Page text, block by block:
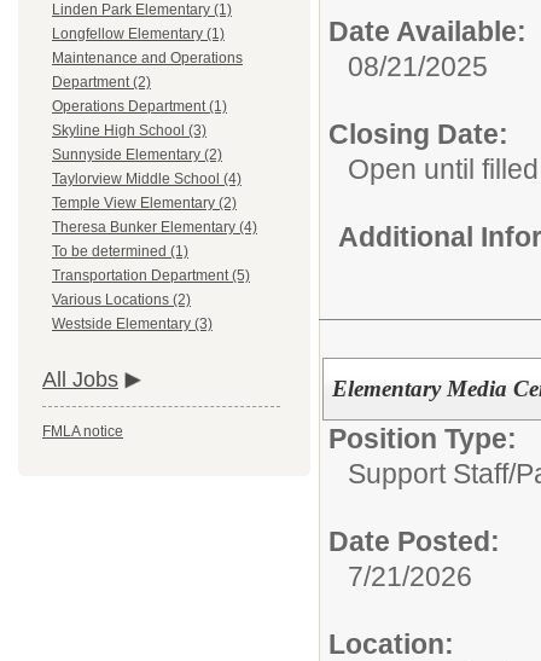
Linden Park Elementary (1)
Longfellow Elementary (1)
Maintenance and Operations
Department (2)
Operations Department (1)
Skyline High School (3)
Sunnyside Elementary (2)
Taylorview Middle School (4)
Temple View Elementary (2)
Theresa Bunker Elementary (4)
To be determined (1)
Transportation Department (5)
Various Locations (2)
Westside Elementary (3)
All Jobs
FMLA notice
Date Available:
08/21/2025
Closing Date:
Open until filled
Additional
Elementary Media
Position Type:
Support Staff/
Date Posted:
7/21/2026
Location: